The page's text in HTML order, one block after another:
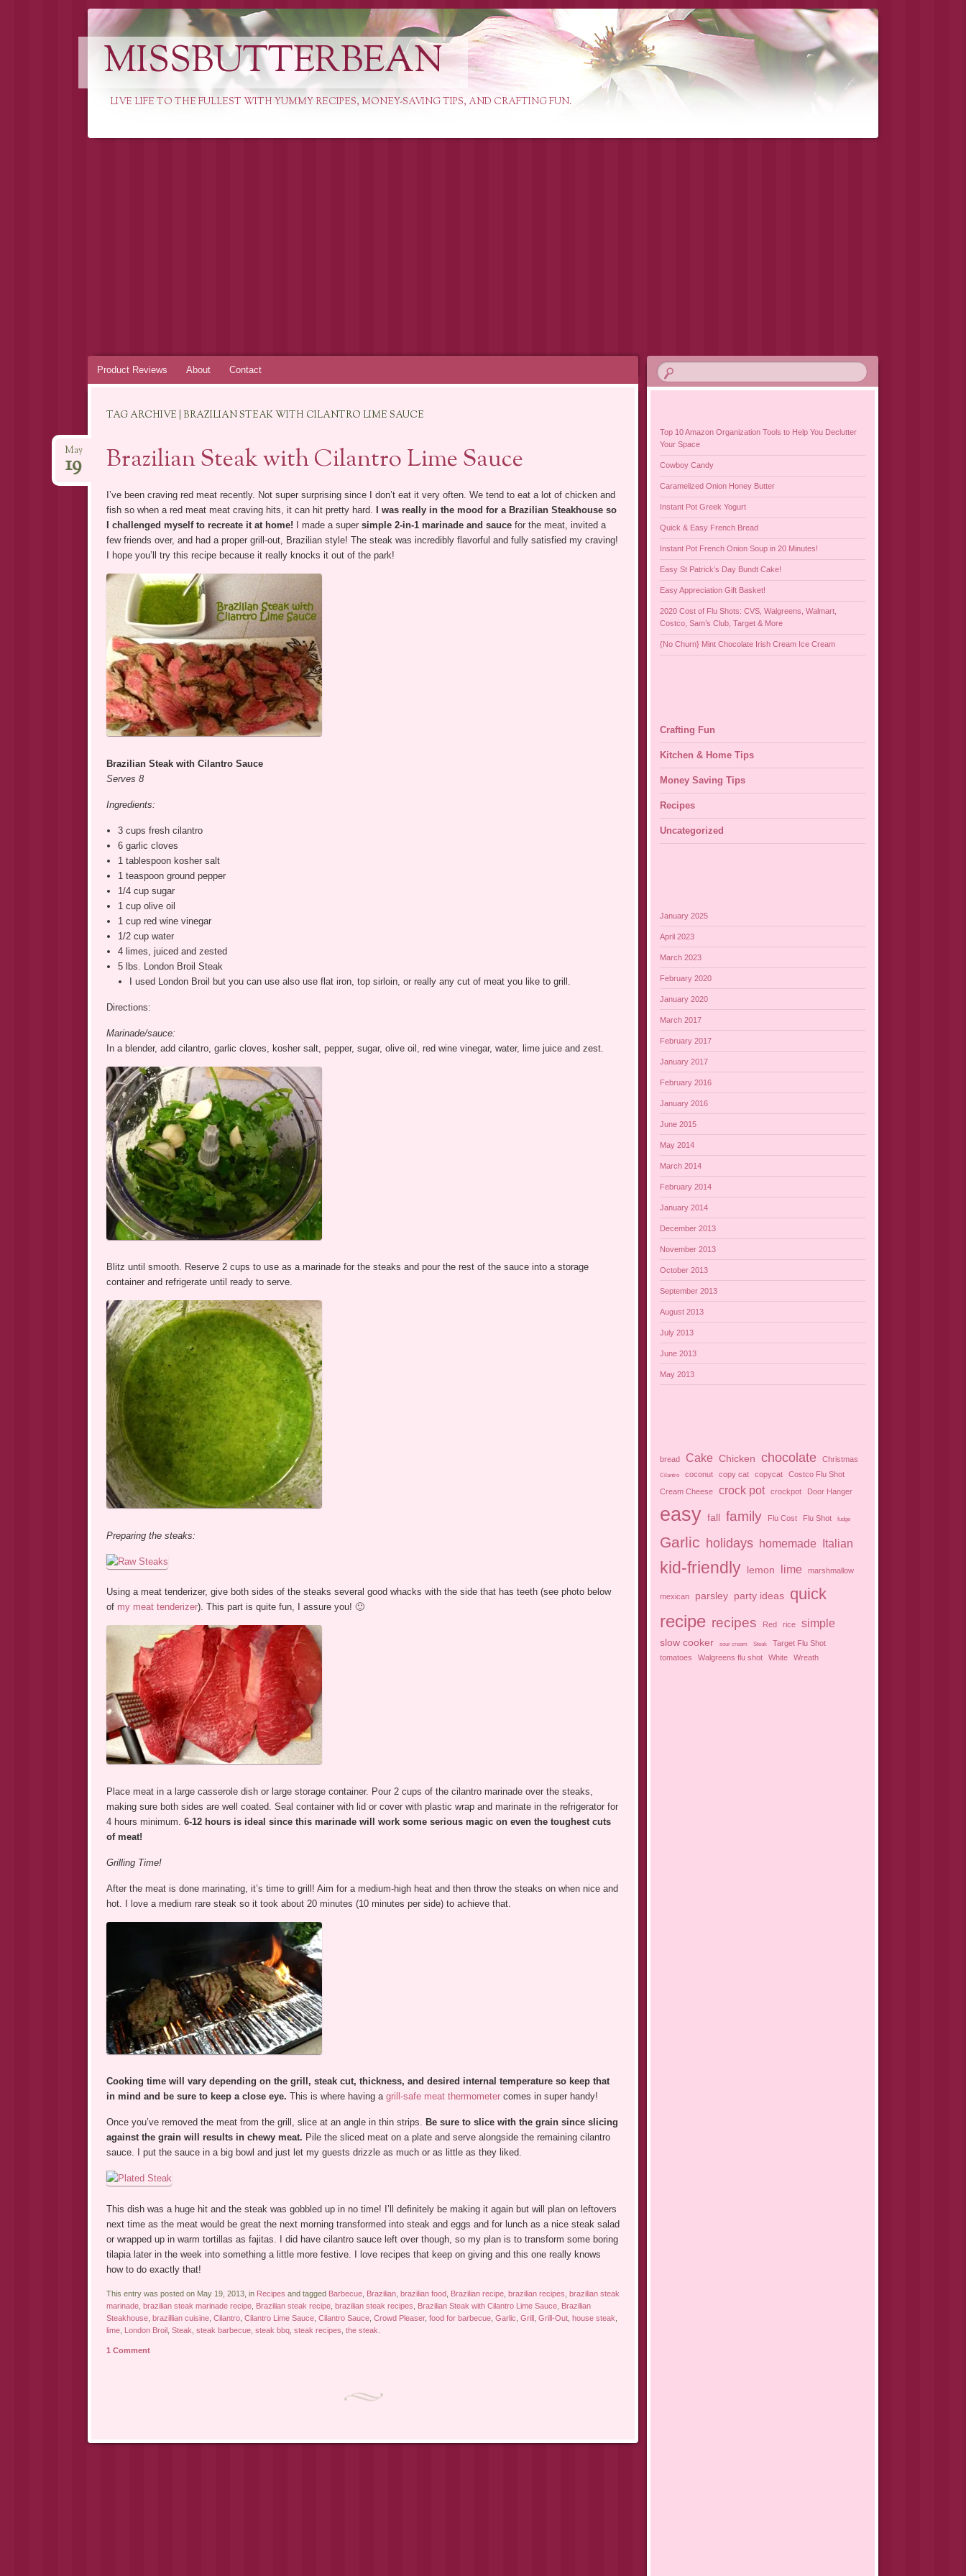
MISSBUTTERBEAN
LIVE LIFE TO THE FULLEST WITH YUMMY RECIPES, MONEY-SAVING TIPS, AND CRAFTING FUN.
Skip
to
Product Reviews About Contact
TAG ARCHIVE | BRAZILIAN STEAK WITH CILANTRO LIME SAUCE
Brazilian Steak with Cilantro Lime Sauce
May
19
I’ve been craving red meat recently. Not super surprising since I don’t eat it very often. We tend to eat a lot of chicken and
fish so when a red meat meat craving hits, it can hit pretty hard.
I was really in the mood for a Brazilian Steakhouse so
I challenged myself to recreate it at home! I made a super simple 2-in-1 marinade and saucefor the meat, invited a
few friends over, and had a proper grill-out, Brazilian style! The steak was incredibly flavorful and fully satisfied my craving!
I hope you’ll try this recipe because it really knocks it out of the park!
Brazilian Steak with Cilantro Sauce
Serves 8
Ingredients:
3 cups fresh cilantro
6 garlic cloves
1 tablespoon kosher salt
1 teaspoon ground pepper
1/4 cup sugar
1 cup olive oil
1 cup red wine vinegar
1/2 cup water
4 limes, juiced and zested
5 lbs. London Broil Steak
I used London Broil but you can use also use flat iron, top sirloin, or really any cut of meat you like to grill.
Directions:
Marinade/sauce:
In a blender, add cilantro, garlic cloves, kosher salt, pepper, sugar, olive oil, red wine vinegar, water, lime juice and zest.
Blitz until smooth. Reserve 2 cups to use as a marinade for the steaks and pour the rest of the sauce into a storage
container and refrigerate until ready to serve.
Preparing the steaks:
Using a meat tenderizer, give both sides of the steaks several good whacks with the side that has teeth (see photo below
of my meat tenderizer). This part is quite fun, I assure you! 🙂
Place meat in a large casserole dish or large storage container. Pour 2 cups of the cilantro marinade over the steaks,
making sure both sides are well coated. Seal container with lid or cover with plastic wrap and marinate in the refrigerator for
4 hours minimum. 6-12 hours is ideal since this marinade will work some serious magic on even the toughest cuts
of meat!
Grilling Time!
After the meat is done marinating, it’s time to grill! Aim for a medium-high heat and then throw the steaks on when nice and
hot. I love a medium rare steak so it took about 20 minutes (10 minutes per side) to achieve that.
Cooking time will vary depending on the grill, steak cut, thickness, and desired internal temperature so keep that
in mind and be sure to keep a close eye. This is where having a grill-safe meat thermometercomes in super handy!
Once you’ve removed the meat from the grill, slice at an angle in thin strips. Be sure to slice with the grain since slicing
against the grain will results in chewy meat. Pile the sliced meat on a plate and serve alongside the remaining cilantro
sauce. I put the sauce in a big bowl and just let my guests drizzle as much or as little as they liked.
This dish was a huge hit and the steak was gobbled up in no time! I’ll definitely be making it again but will plan on leftovers
next time as the meat would be great the next morning transformed into steak and eggs and for lunch as a nice steak salad
or wrapped up in warm tortillas as fajitas. I did have cilantro sauce left over though, so my plan is to transform some boring
tilapia later in the week into something a little more festive. I love recipes that keep on giving and this one really knows
how to do exactly that!
This entry was posted on May 19, 2013, in Recipes and tagged Barbecue, Brazilian, brazilian food, Brazilian recipe, brazilian recipes brazilian steak
marinade, brazilian steak marinade recipe, Brazilian steak recipe, brazilian steak recipes Brazilian Steak with Cilantro Lime Sauce, Brazilian
Steakhouse, brazillian cuisine, Cilantro, Cilantro Lime Sauce, Cilantro Sauce, Crowd Pleaser, food for barbecue, Garlic Grill, Grill-Out, house steak
lime, London Broil, Steak steak barbecue, steak bbq, steak recipes the steak
1 Comment
Post navigation
Top 10 Amazon Organization Tools to Help You Declutter
Your Space
Cowboy Candy
Caramelized Onion Honey Butter
Instant Pot Greek Yogurt
Quick & Easy French Bread
Instant Pot French Onion Soup in 20 Minutes!
Easy St Patrick’s Day Bundt Cake!
Easy Appreciation Gift Basket!
2020 Cost of Flu Shots: CVS, Walgreens, Walmart,
Costco, Sam’s Club, Target & More
{No Churn} Mint Chocolate Irish Cream Ice Cream
Crafting Fun
Kitchen & Home Tips
Money Saving Tips
Recipes
Uncategorized
January 2025
April 2023
March 2023
February 2020
January 2020
March 2017
February 2017
January 2017
February 2016
January 2016
June 2015
May 2014
March 2014
February 2014
January 2014
December 2013
November 2013
October 2013
September 2013
August 2013
July 2013
June 2013
May 2013
bread Cake Chicken chocolate Christmas
Cilantro coconut copy cat copycat
Costco Flu Shot
Cream Cheese
crock pot crockpot Door Hanger
easy fall family Flu Cost Flu Shot fudge
Garlic holidays homemade Italian
kid-friendly lemon lime marshmallow
mexican parsley party ideas quick
recipe recipes Red rice simple
slow cooker sour cream Steak
Target Flu Shot
tomatoes
Walgreens flu shot White Wreath